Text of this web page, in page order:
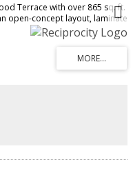
Terrace with over 865 sq. ft.
open-concept layout, laminate
bedroom with walk-in closet
stall. Strata fees include
location near schools, parks,
Saturday and Sunday August